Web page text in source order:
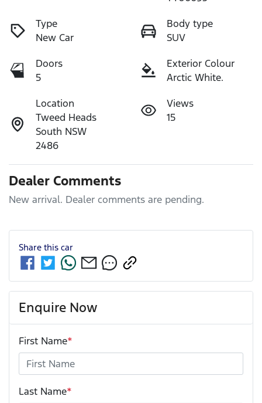
Type
New Car
Body type
SUV
Doors
5
Exterior Colour
Arctic White.
Location
Tweed Heads
South NSW
2486
Views
15
Dealer Comments
New arrival. Dealer comments are pending.
Share this car
Enquire Now
First Name*
Last Name*